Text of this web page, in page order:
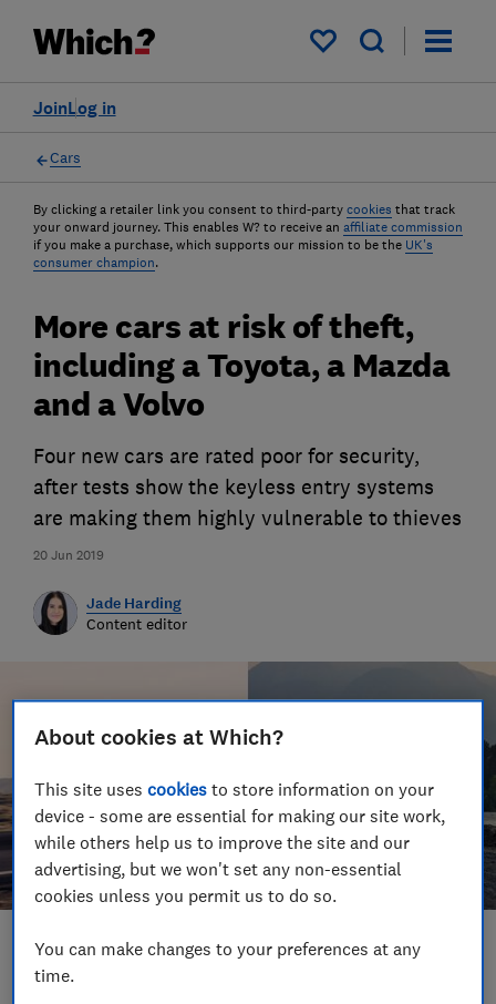
My saved items
Log in
Join
Cars
By clicking a retailer link you consent to third-party cookies that track
your onward journey. This enables W? to receive an affiliate commission
if you make a purchase, which supports our mission to be the UK's
consumer champion.
20 Jun 2019
More cars at risk of theft,
including a Toyota, a Mazda
and a Volvo
Four new cars are rated poor for security,
after tests show the keyless entry systems
are making them highly vulnerable to thieves
Jade Harding
Content editor
Save article
About cookies at Which?
This site usescookies to store information on your
device - some are essential for making our site work,
while others help us to improve the site and our
advertising, but we won't set any non-essential
cookies unless you permit us to do so.
You can make changes to your preferences at any
time.